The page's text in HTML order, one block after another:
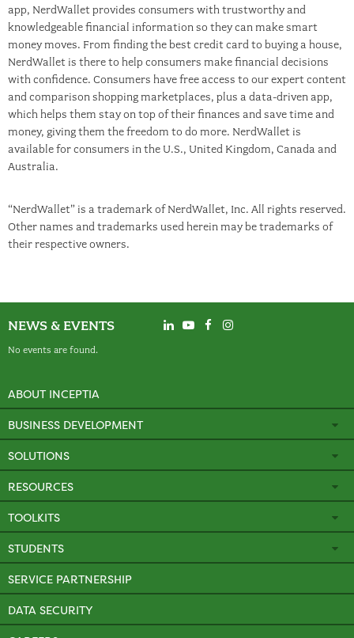
app, NerdWallet provides consumers with trustworthy and
knowledgeable financial information so they can make smart
money moves. From finding the best credit card to buying a house,
NerdWallet is there to help consumers make financial decisions
with confidence. Consumers have free access to our expert content
and comparison shopping marketplaces, plus a data-driven app,
which helps them stay on top of their finances and save time and
money, giving them the freedom to do more. NerdWallet is
available for consumers in the U.S., United Kingdom, Canada and
Australia.
“NerdWallet” is a trademark of NerdWallet, Inc. All rights reserved.
Other names and trademarks used herein may be trademarks of
their respective owners.
NEWS & EVENTS
No events are found.
ABOUT INCEPTIA
BUSINESS DEVELOPMENT
SOLUTIONS
RESOURCES
TOOLKITS
STUDENTS
SERVICE PARTNERSHIP
DATA SECURITY